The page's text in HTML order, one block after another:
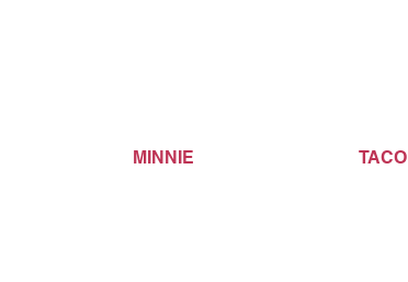
MINNIE TACO